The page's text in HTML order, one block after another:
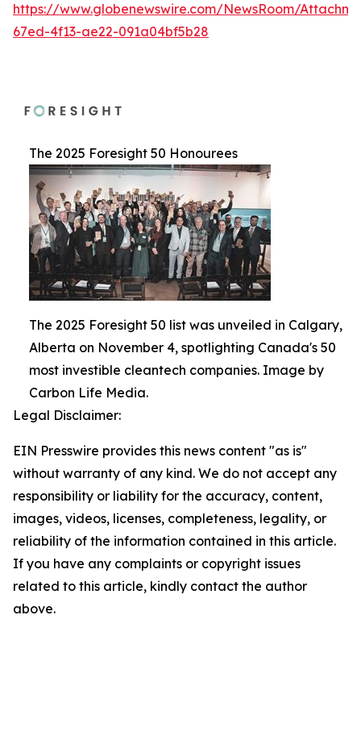
https://www.globenewswire.com/NewsRoom/
67ed-4f13-ae22-091a04bf5b28
The 2025 Foresight 50 Honourees
The 2025 Foresight 50 list was unveiled in Calgary,
Alberta on November 4, spotlighting Canada's 50
most investible cleantech companies. Image by
Carbon Life Media.
Legal Disclaimer:
EIN Presswire provides this news content "as is"
without warranty of any kind. We do not accept any
responsibility or liability for the accuracy, content,
images, videos, licenses, completeness, legality, or
reliability of the information contained in this article.
If you have any complaints or copyright issues
related to this article, kindly contact the author
above.